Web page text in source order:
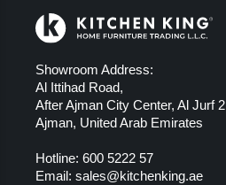
Showroom Address:
Al Ittihad Road,
After Ajman City Center, Al Jurf 2
Ajman, United Arab Emirates
Hotline: 600 5222 57
Email: sales@kitchenking.ae